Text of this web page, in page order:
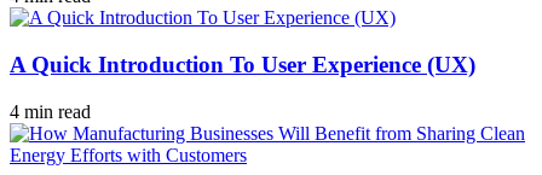
A Quick Introduction To User Experience (UX)
4 min read